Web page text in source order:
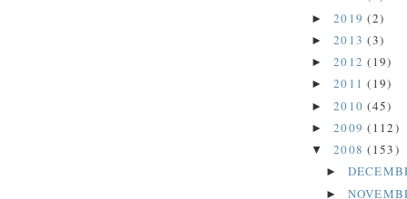
► 2019(2)
► 2013(3)
► 2012(19)
► 2011(19)
► 2010(45)
► 2009(112)
▼ 2008(153)
►
►